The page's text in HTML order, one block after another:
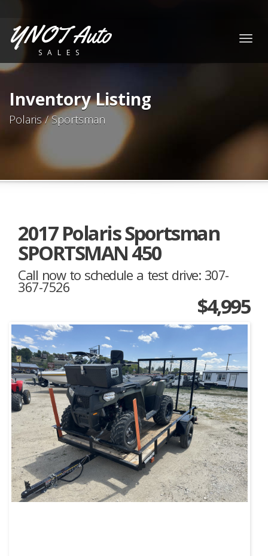
YNOT Auto
SALES
Inventory Listing
Polaris / Sportsman
2017 Polaris Sportsman
SPORTSMAN 450
Call now to schedule a test drive: 307-
367-7526
$4,995